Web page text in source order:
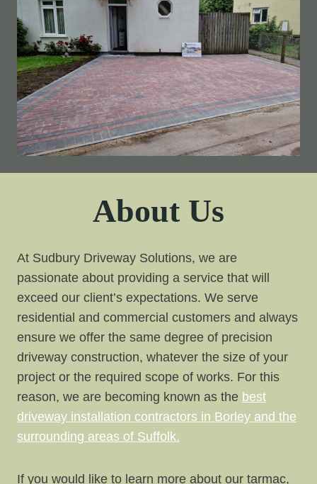
About Us
At Sudbury Driveway Solutions, we are
passionate about providing a service that will
exceed our client’s expectations. We serve
residential and commercial customers and always
ensure we offer the same degree of precision
driveway construction, whatever the size of your
project or the required scope of works. For this
reason, we are becoming known as the best
driveway installation contractors in Borley and the
surrounding areas of Suffolk.
If you would like to learn more about our tarmac,